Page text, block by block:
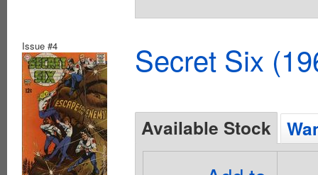
Issue #4 Secret Six
Available Stock